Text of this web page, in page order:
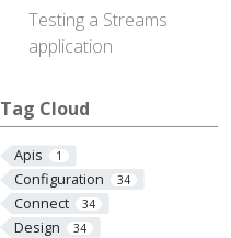
Testing a Streams
application
Tag Cloud
Apis 1
Configuration 34
Connect 34
Design 34